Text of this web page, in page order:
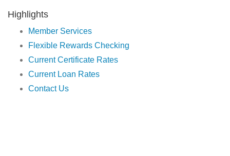
Highlights
Member Services
Flexible Rewards Checking
Current Certificate Rates
Current Loan Rates
Contact Us